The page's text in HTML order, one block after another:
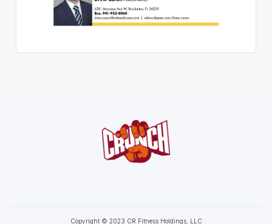
Copyright © 2023 CR Fitness Holdings, LLC